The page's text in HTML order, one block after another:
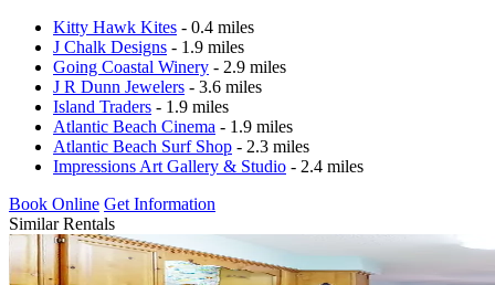
Kitty Hawk Kites - 0.4 miles
J Chalk Designs - 1.9 miles
Going Coastal Winery - 2.9 miles
J R Dunn Jewelers - 3.6 miles
Island Traders - 1.9 miles
Atlantic Beach Cinema - 1.9 miles
Atlantic Beach Surf Shop - 2.3 miles
Impressions Art Gallery & Studio - 2.4 miles
Book Online Get Information
Similar Rentals